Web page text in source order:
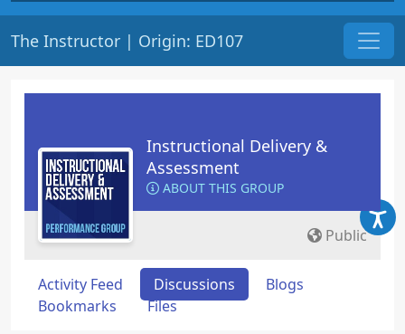
The Instructor | Origin: ED107
Instructional Delivery &
Assessment
ABOUT THIS GROUP
Public
Activity Feed Discussions
Blogs
Bookmarks
Files